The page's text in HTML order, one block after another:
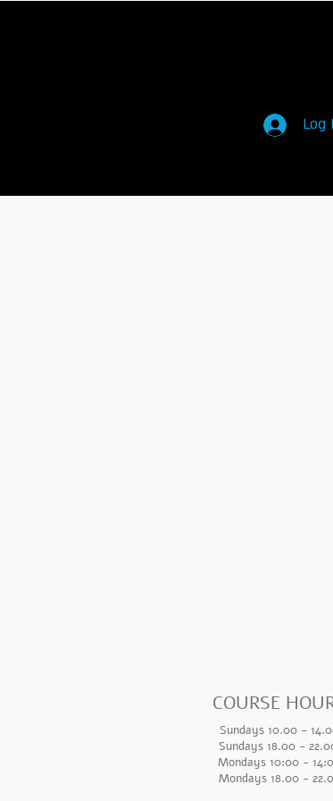
Log
COURSE
Sundays 10.00 -
Sundays 18.00 -
Mondays 10:00 - 14
Mondays 18.00 -